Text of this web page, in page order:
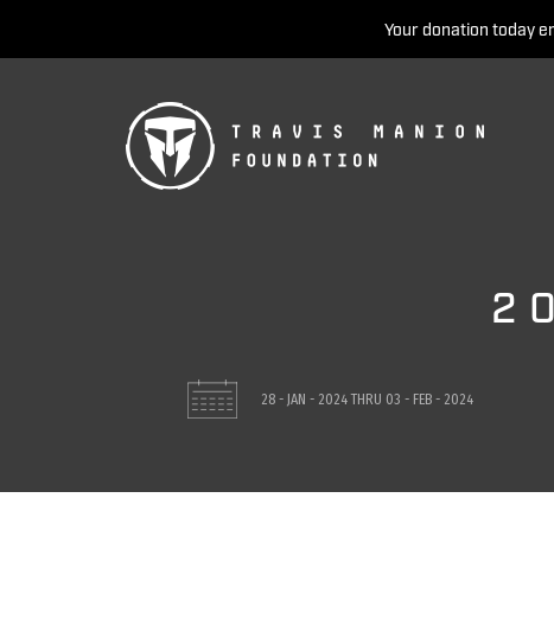
Your donation today
28 - JAN - 2024THRU 03 - FEB - 2024